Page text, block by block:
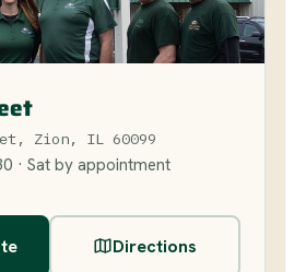
Zion, IL 60099
· Sat by appointment
Directions